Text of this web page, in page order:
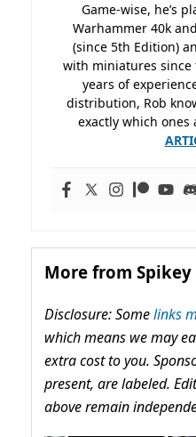
Game-wise, he’s
Warhammer 40k
(since 5th Edition)
with miniatures since
years of
distribution, Rob
exactly which ones
More from
Disclosure: Somelinks
which means we may
extra cost to you.
present, are labeled.
above remain